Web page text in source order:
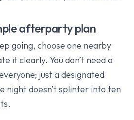
afterparty plan
going, choose one nearby
it clearly. You don’t need a
just a designated
night doesn’t splinter into ten